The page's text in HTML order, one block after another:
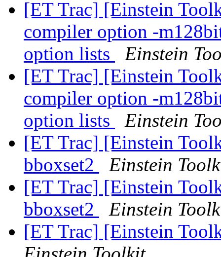
[ET Trac] [Einstein
compiler option -
option lists
Einstein
[ET Trac] [Einstein
compiler option -
option lists
Einstein
[ET Trac] [Einstein
bboxset2
Einstein
[ET Trac] [Einstein
bboxset2
Einstein
[ET Trac] [Einstein